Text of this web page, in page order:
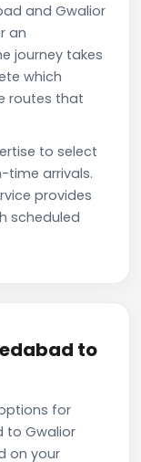
and Gwalior
an
journey takes
which
routes that
to select
time arrivals.
provides
scheduled
to
for
to Gwalior
on your